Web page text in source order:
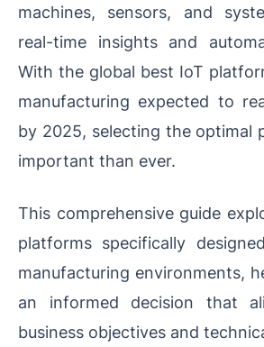
machines, sensors, and
real-time insights and
With the global best IoT
manufacturing expected to
by 2025, selecting the optimal
important than ever.
This comprehensive guide
platforms specifically
manufacturing environments,
an informed decision that
business objectives and